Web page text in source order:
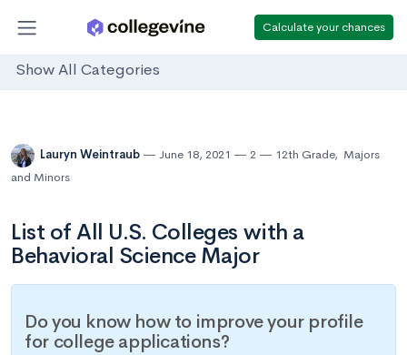
Calculate your chances
Show All Categories
Lauryn Weintraub June 18, 2021 2 12th Grade, Majors
and Minors
List of All U.S. Colleges with a
Behavioral Science Major
Do you know how to improve your profile
for college applications?